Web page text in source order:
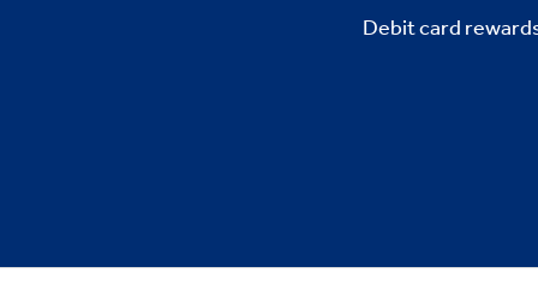
Debit card